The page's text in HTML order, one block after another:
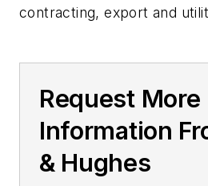
contracting, export and
Request More
Information
& Hughes